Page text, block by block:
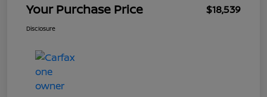
Your Purchase Price $18,539
Disclosure